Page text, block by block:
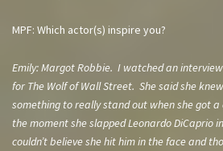
MPF: Which actor(s) inspire you?
Emily: Margot Robbie. I watched an
for The Wolf of Wall Street. She said she
something to really stand out when she got
the moment she slapped Leonardo DiCaprio
couldn’t believe she hit him in the face and